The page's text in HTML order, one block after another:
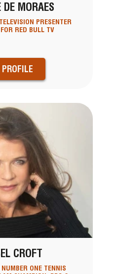
DE MORAES
PRESENTER
RED BULL TV
CROFT
ONE TENNIS